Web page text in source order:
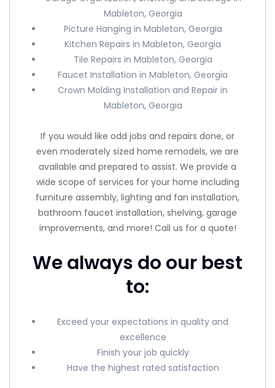
Mableton, Georgia
Picture Hanging in Mableton, Georgia
Kitchen Repairs in Mableton, Georgia
Tile Repairs in Mableton, Georgia
Faucet Installation in Mableton, Georgia
Crown Molding Installation and Repair in
Mableton, Georgia
If you would like odd jobs and repairs done, or
even moderately sized home remodels, we are
available and prepared to assist. We provide a
wide scope of services for your home including
furniture assembly, lighting and fan installation,
bathroom faucet installation, shelving, garage
improvements, and more! Call us for a quote!
We always do our best
to:
Exceed your expectations in quality and
excellence
Finish your job quickly
Have the highest rated satisfaction